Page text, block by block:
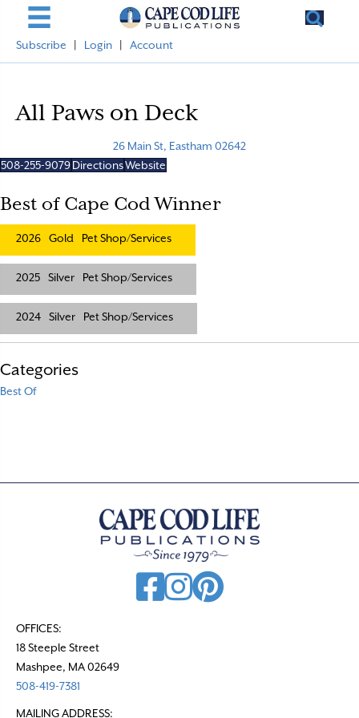
Subscribe Login Account
All Paws on Deck
26 Main St, Eastham 02642
508-255-9079DirectionsWebsite
Best of Cape Cod Winner
2026 Gold Pet Shop/Services
2025 Silver Pet Shop/Services
2024 Silver Pet Shop/Services
Categories
Best Of
OFFICES:
18 Steeple Street
Mashpee, MA 02649
508-419-7381
MAILING ADDRESS: